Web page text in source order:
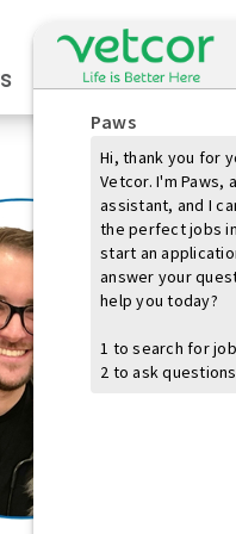
Practice Owners